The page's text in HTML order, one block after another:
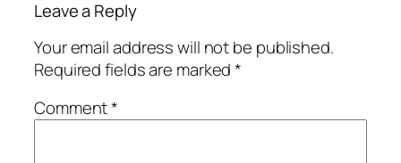
Leave a Reply
Your email address will not be published.
Required fields are marked*
Comment*